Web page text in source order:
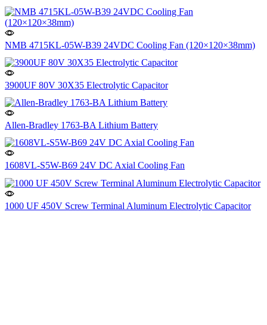
NMB 4715KL-05W-B39 24VDC Cooling Fan (120×120×38mm)
3900UF 80V 30X35 Electrolytic Capacitor
Allen-Bradley 1763-BA Lithium Battery
1608VL-S5W-B69 24V DC Axial Cooling Fan
1000 UF 450V Screw Terminal Aluminum Electrolytic Capacitor